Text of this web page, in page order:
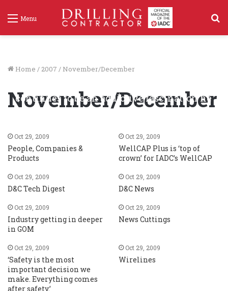
Menu
Home / 2007 / November/December
November/December
continues to be an addictive fascination he
just can’t quit
Oct 29, 2009
People, Companies &
Products
Oct 29, 2009
WellCAP Plus is ‘top of
crown’ for IADC’s WellCAP
Oct 29, 2009
D&C Tech Digest
Oct 29, 2009
D&C News
Oct 29, 2009
Industry getting in deeper
in GOM
Oct 29, 2009
News Cuttings
Oct 29, 2009
‘Safety is the most
important decision we
make. Everything comes
after safety.’
Oct 29, 2009
Wirelines